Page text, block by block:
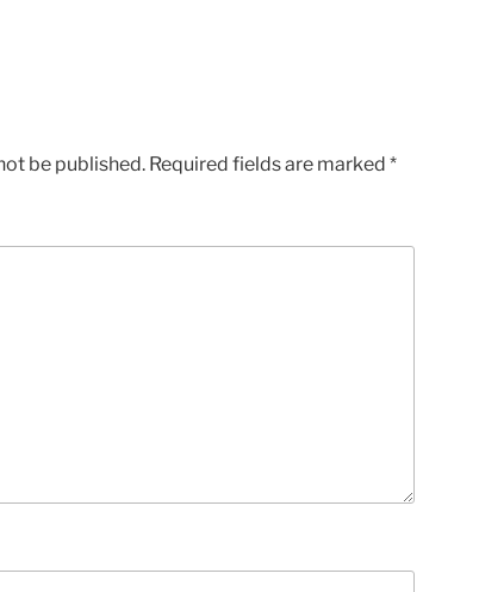
be published. Required fields are marked *